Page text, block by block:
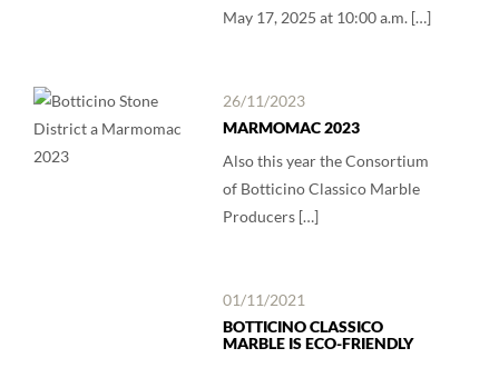
May 17, 2025 at 10:00 a.m. […]
26/11/2023
MARMOMAC 2023
Also this year the Consortium
of Botticino Classico Marble
Producers […]
01/11/2021
BOTTICINO CLASSICO
MARBLE IS ECO-FRIENDLY